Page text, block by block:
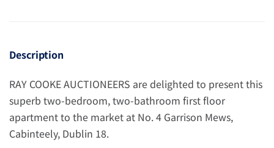
Description
RAY COOKE AUCTIONEERS are delighted to present this
superb two-bedroom, two-bathroom first floor
apartment to the market at No. 4 Garrison Mews,
Cabinteely, Dublin 18.